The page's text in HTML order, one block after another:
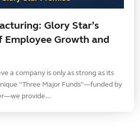
Glory Star’s
Employee Growth and
a company is only as strong as its
"Three Major Funds"—funded by
provide...